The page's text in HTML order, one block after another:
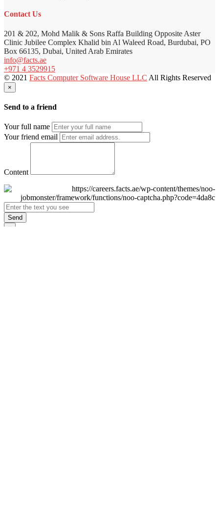
Contact Us
201 & 202, Mohd Malik & Sons Raffa Building Opposite Aster
Clinic Jubilee Complex Khalid bin Al Waleed Road, Burdubai, PO
Box 66135, Dubai, United Arab Emirates
info@facts.ae
+971 4 3529915
© 2021 Facts Computer Software House LLC All Rights Reserved
×
Send to a friend
Your full name
Your friend email
Content
Send
×